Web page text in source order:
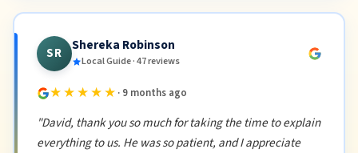
SR Shereka Robinson
Local Guide · 47 reviews
★★★★★ · 9 months ago
"David, thank you so much for taking the time to explain
everything to us. He was so patient, and I appreciate